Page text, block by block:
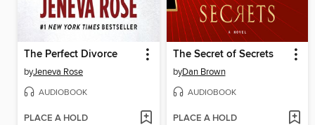
The Perfect Divorce
byJeneva Rose
AUDIOBOOK
PLACE A HOLD
The Secret of Secrets
byDan Brown
AUDIOBOOK
PLACE A HOLD